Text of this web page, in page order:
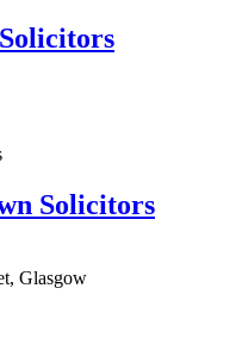
Solicitors
Glasgow